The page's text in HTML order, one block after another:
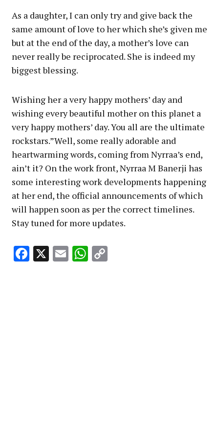
As a daughter, I can only try and give back the
same amount of love to her which she’s given me
but at the end of the day, a mother’s love can
never really be reciprocated. She is indeed my
biggest blessing.
Wishing her a very happy mothers’ day and
wishing every beautiful mother on this planet a
very happy mothers’ day. You all are the ultimate
rockstars.”Well, some really adorable and
heartwarming words, coming from Nyrraa’s end,
ain’t it? On the work front, Nyrraa M Banerji has
some interesting work developments happening
at her end, the official announcements of which
will happen soon as per the correct timelines.
Stay tuned for more updates.
Facebook
X EmailWhatsApp